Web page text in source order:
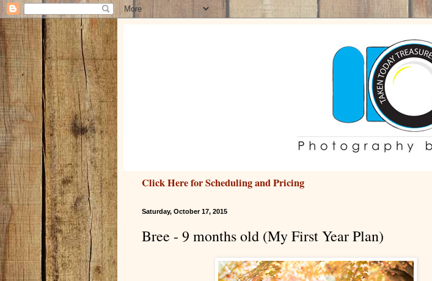
Click Here for Scheduling and Pricing
Saturday, October 17, 2015
Bree - 9 months old (My First Year Plan)